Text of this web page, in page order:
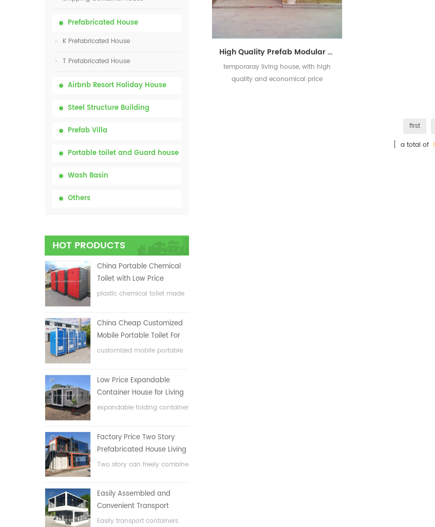
Prefabricated House
K Prefabricated House
T Prefabricated House
Airbnb Resort Holiday House
Steel Structure Building
Prefab Villa
Portable toilet and Guard house
Wash Basin
Others
HOT PRODUCTS
China Portable Chemical
Toilet with Low Price
plastic chemical toilet made
China Cheap Customized
Mobile Portable Toilet For
Construction Site
customized mobile portable
Low Price Expandable
Container House for Living
House
expandable folding container
Factory Price Two Story
Prefabricated House Living
Container House in China
Two story can freely combine
Easily Assembled and
Convenient Transport
Container House
Easily transport containers
High Quality Prefab Modular House Economical Prefab Houses for Temporary Living
temporaray living house, with high
quality and economical price
first
[ a total of1